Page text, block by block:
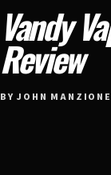
Vandy
Review
BY JOHN